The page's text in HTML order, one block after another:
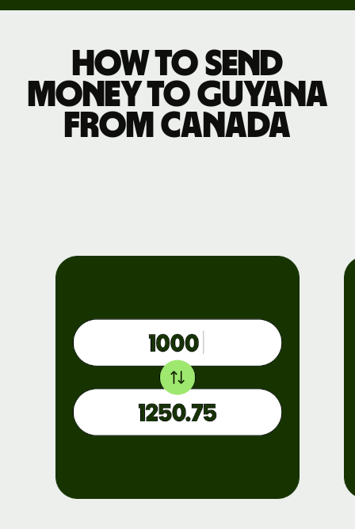
How to send
money to Guyana
from Canada